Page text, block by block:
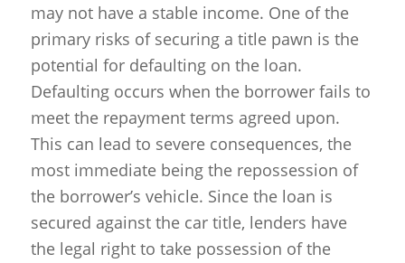
may not have a stable income. One of the
primary risks of securing a title pawn is the
potential for defaulting on the loan.
Defaulting occurs when the borrower fails to
meet the repayment terms agreed upon.
This can lead to severe consequences, the
most immediate being the repossession of
the borrower’s vehicle. Since the loan is
secured against the car title, lenders have
the legal right to take possession of the